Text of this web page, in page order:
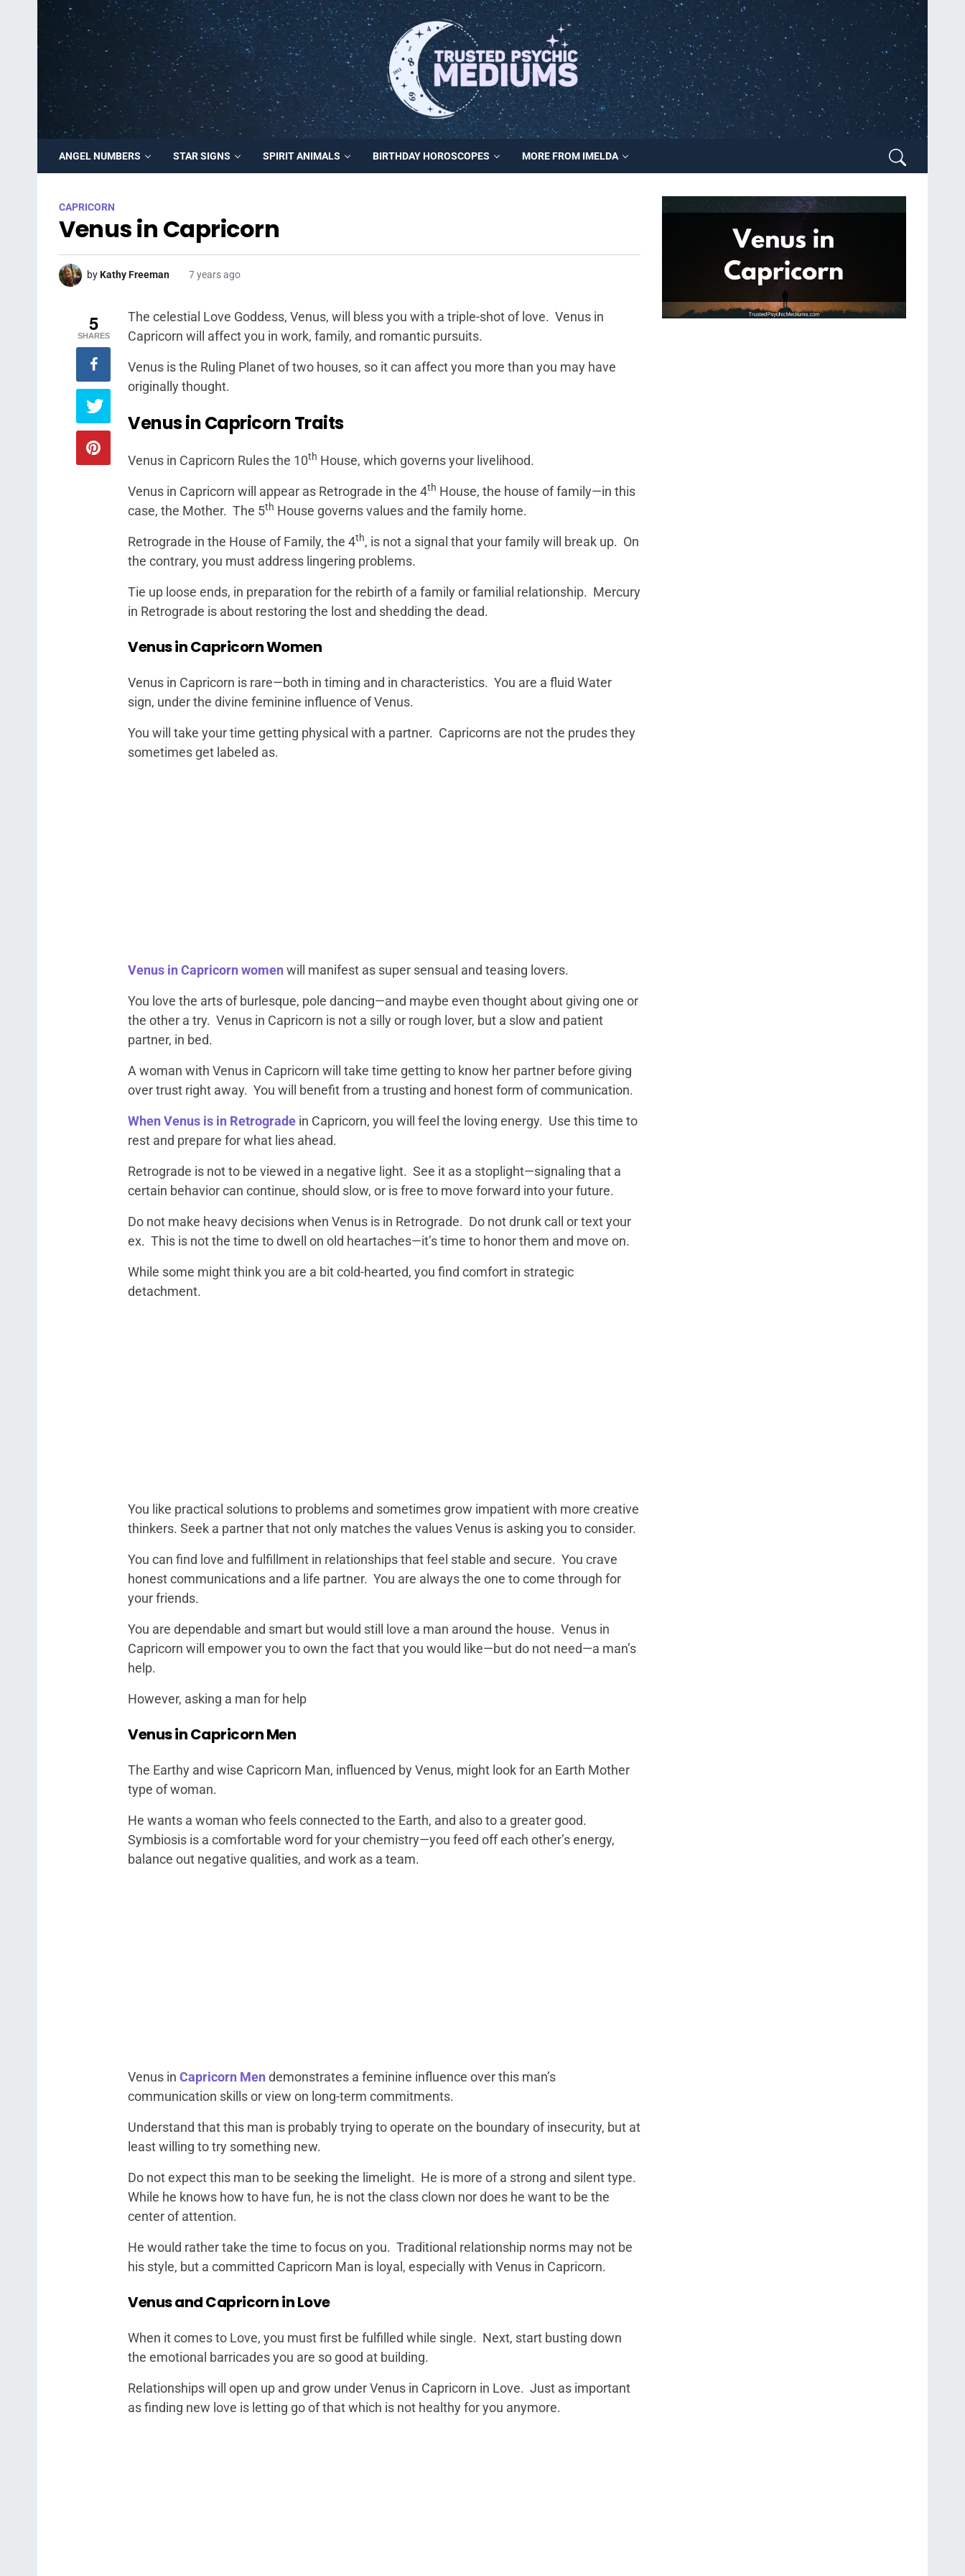
ANGEL NUMBERS STAR SIGNS SPIRIT ANIMALS BIRTHDAY HOROSCOPES MORE FROM IMELDA
CAPRICORN
Venus in Capricorn
byKathy Freeman 7 years ago
The celestial Love Goddess, Venus, will bless you with a triple-shot of love. Venus in
Capricorn will affect you in work, family, and romantic pursuits.
Venus is the Ruling Planet of two houses, so it can affect you more than you may have
originally thought.
Venus in Capricorn Traits
Venus in Capricorn Rules the 10th House, which governs your livelihood.
Venus in Capricorn will appear as Retrograde in the 4th House, the house of family—in this
case, the Mother. The 5th House governs values and the family home.
Retrograde in the House of Family, the 4th, is not a signal that your family will break up. On
the contrary, you must address lingering problems.
Tie up loose ends, in preparation for the rebirth of a family or familial relationship. Mercury
in Retrograde is about restoring the lost and shedding the dead.
Venus in Capricorn Women
Venus in Capricorn is rare—both in timing and in characteristics. You are a fluid Water
sign, under the divine feminine influence of Venus.
You will take your time getting physical with a partner. Capricorns are not the prudes they
sometimes get labeled as.
Venus in Capricorn women will manifest as super sensual and teasing lovers.
You love the arts of burlesque, pole dancing—and maybe even thought about giving one or
the other a try. Venus in Capricorn is not a silly or rough lover, but a slow and patient
partner, in bed.
A woman with Venus in Capricorn will take time getting to know her partner before giving
over trust right away. You will benefit from a trusting and honest form of communication.
When Venus is in Retrograde in Capricorn, you will feel the loving energy. Use this time to
rest and prepare for what lies ahead.
Retrograde is not to be viewed in a negative light. See it as a stoplight—signaling that a
certain behavior can continue, should slow, or is free to move forward into your future.
Do not make heavy decisions when Venus is in Retrograde. Do not drunk call or text your
ex. This is not the time to dwell on old heartaches—it’s time to honor them and move on.
While some might think you are a bit cold-hearted, you find comfort in strategic
detachment.
You like practical solutions to problems and sometimes grow impatient with more creative
thinkers. Seek a partner that not only matches the values Venus is asking you to consider.
You can find love and fulfillment in relationships that feel stable and secure. You crave
honest communications and a life partner. You are always the one to come through for
your friends.
You are dependable and smart but would still love a man around the house. Venus in
Capricorn will empower you to own the fact that you would like—but do not need—a man’s
help.
However, asking a man for help
Venus in Capricorn Men
The Earthy and wise Capricorn Man, influenced by Venus, might look for an Earth Mother
type of woman.
He wants a woman who feels connected to the Earth, and also to a greater good.
Symbiosis is a comfortable word for your chemistry—you feed off each other’s energy,
balance out negative qualities, and work as a team.
Venus in Capricorn Men demonstrates a feminine influence over this man’s
communication skills or view on long-term commitments.
Understand that this man is probably trying to operate on the boundary of insecurity, but at
least willing to try something new.
Do not expect this man to be seeking the limelight. He is more of a strong and silent type.
While he knows how to have fun, he is not the class clown nor does he want to be the
center of attention.
He would rather take the time to focus on you. Traditional relationship norms may not be
his style, but a committed Capricorn Man is loyal, especially with Venus in Capricorn.
Venus and Capricorn in Love
When it comes to Love, you must first be fulfilled while single. Next, start busting down
the emotional barricades you are so good at building.
Relationships will open up and grow under Venus in Capricorn in Love. Just as important
as finding new love is letting go of that which is not healthy for you anymore.
5
SHARES